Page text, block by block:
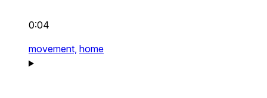
0:04
movement, home